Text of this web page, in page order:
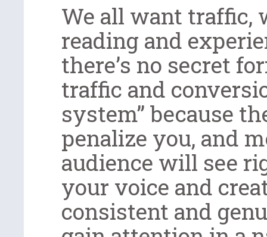
We all want traffic,
reading and
there’s no secret
traffic and
system” because
penalize you, and
audience will see
your voice and
consistent and